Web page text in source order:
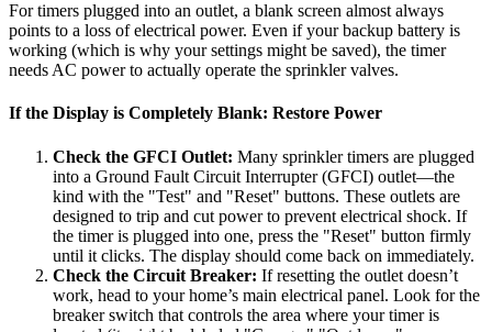
For timers plugged into an outlet, a blank screen almost always
points to a loss of electrical power. Even if your backup battery is
working (which is why your settings might be saved), the timer
needs AC power to actually operate the sprinkler valves.
If the Display is Completely Blank: Restore Power
Check the GFCI Outlet: Many sprinkler timers are plugged
into a Ground Fault Circuit Interrupter (GFCI) outlet—the
kind with the "Test" and "Reset" buttons. These outlets are
designed to trip and cut power to prevent electrical shock. If
the timer is plugged into one, press the "Reset" button firmly
until it clicks. The display should come back on immediately.
Check the Circuit Breaker: If resetting the outlet doesn’t
work, head to your home’s main electrical panel. Look for the
breaker switch that controls the area where your timer is